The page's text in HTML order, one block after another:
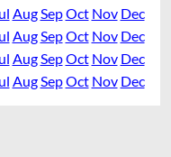
Aug SepOct Nov Dec
Aug SepOct Nov Dec
Aug SepOct Nov Dec
Aug SepOct Nov Dec